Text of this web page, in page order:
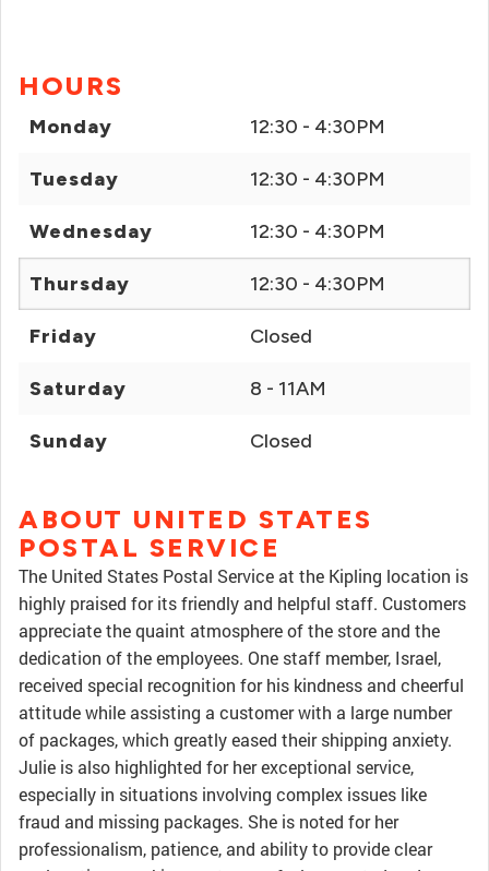
HOURS
Monday 12:30 - 4:30PM
Tuesday 12:30 - 4:30PM
Wednesday 12:30 - 4:30PM
Thursday 12:30 - 4:30PM
Friday Closed
Saturday 8 - 11AM
Sunday Closed
ABOUT UNITED STATES
POSTAL SERVICE
The United States Postal Service at the Kipling location is
highly praised for its friendly and helpful staff. Customers
appreciate the quaint atmosphere of the store and the
dedication of the employees. One staff member, Israel,
received special recognition for his kindness and cheerful
attitude while assisting a customer with a large number
of packages, which greatly eased their shipping anxiety.
Julie is also highlighted for her exceptional service,
especially in situations involving complex issues like
fraud and missing packages. She is noted for her
professionalism, patience, and ability to provide clear